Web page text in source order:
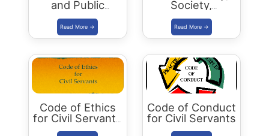
and Public
Relationships
Society,
Educational
Institutions in
Inculcating
Code of Ethics
for Civil Servants
in India
Code of Conduct
for Civil Servants